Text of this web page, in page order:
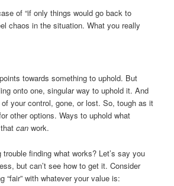
of “if only things would go back to
chaos in the situation. What you really
towards something to uphold. But
onto one, singular way to uphold it. And
your control, gone, or lost. So, tough as it
other options. Ways to uphold what
thatcan work.
trouble finding what works? Let’s say you
but can’t see how to get it. Consider
“fair” with whatever your value is: